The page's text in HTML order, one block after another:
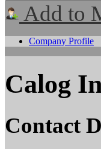
Add to
Company Profile
Calog
Contact